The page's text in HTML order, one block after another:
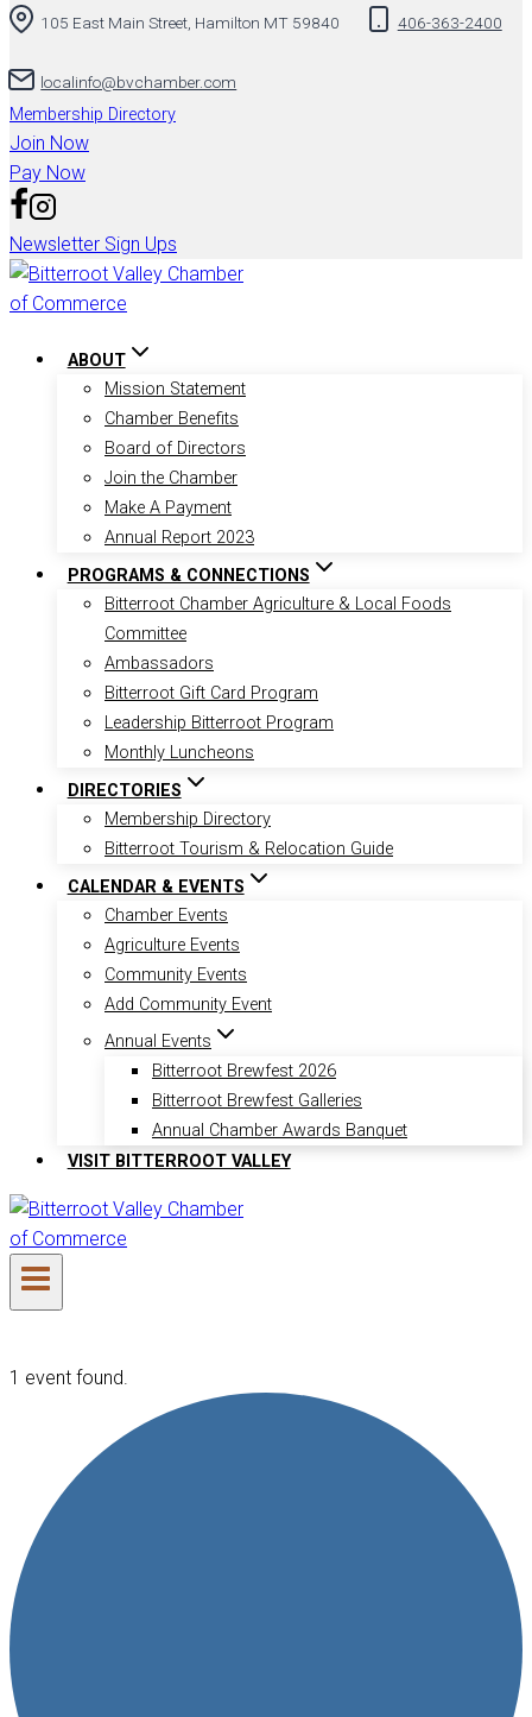
105 East Main Street, Hamilton MT 59840 406-363-2400
localinfo@bvchamber.com
Membership Directory
Join Now
Pay Now
Newsletter Sign Ups
ABOUT
Mission Statement
Chamber Benefits
Board of Directors
Join the Chamber
Make A Payment
Annual Report 2023
PROGRAMS & CONNECTIONS
Bitterroot Chamber Agriculture & Local Foods
Committee
Ambassadors
Bitterroot Gift Card Program
Leadership Bitterroot Program
Monthly Luncheons
DIRECTORIES
Membership Directory
Bitterroot Tourism & Relocation Guide
CALENDAR & EVENTS
Chamber Events
Agriculture Events
Community Events
Add Community Event
Annual Events
Bitterroot Brewfest 2026
Bitterroot Brewfest Galleries
Annual Chamber Awards Banquet
VISIT BITTERROOT VALLEY
1 event found.